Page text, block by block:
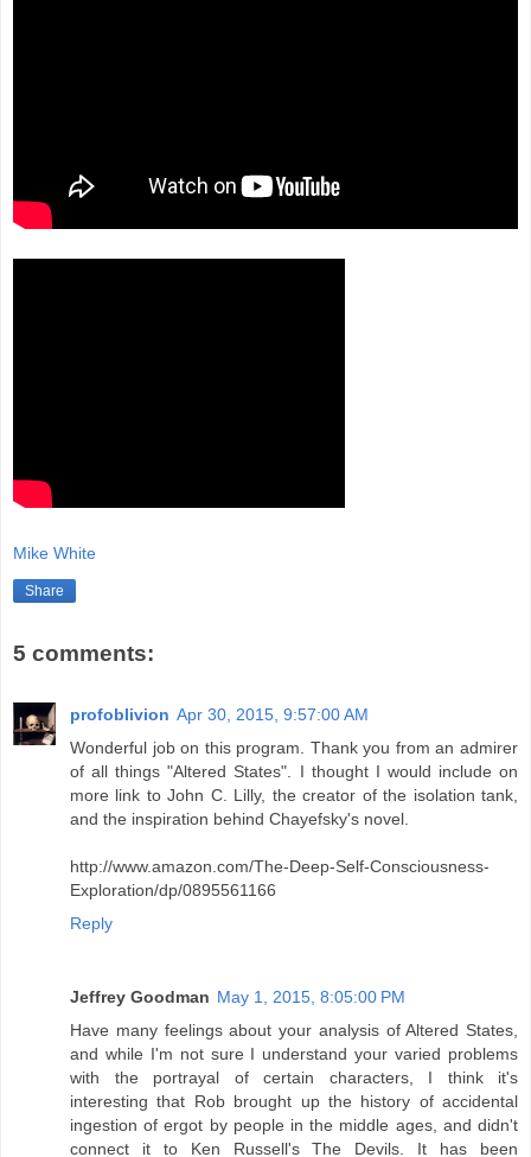
Mike White
Share
5 comments:
profoblivion Apr 30, 2015, 9:57:00 AM
Wonderful job on this program. Thank you from an admirer
of all things "Altered States". I thought I would include on
more link to John C. Lilly, the creator of the isolation tank,
and the inspiration behind Chayefsky's novel.
http://www.amazon.com/The-Deep-Self-Consciousness-
Exploration/dp/0895561166
Reply
Jeffrey Goodman May 1, 2015, 8:05:00 PM
Have many feelings about your analysis of Altered States,
and while I'm not sure I understand your varied problems
with the portrayal of certain characters, I think it's
interesting that Rob brought up the history of accidental
ingestion of ergot by people in the middle ages, and didn't
connect it to Ken Russell's The Devils. It has been